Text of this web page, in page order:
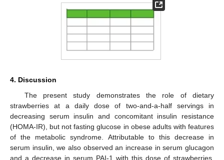
4. Discussion
The present study demonstrates the role of dietary
strawberries at a daily dose of two-and-a-half servings in
decreasing serum insulin and concomitant insulin resistance
(HOMA-IR), but not fasting glucose in obese adults with features
of the metabolic syndrome. Attributable to this decrease in
serum insulin, we also observed an increase in serum glucagon
and a decrease in serum PAI-1 with this dose of strawberries.